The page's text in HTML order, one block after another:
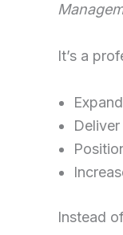
It’s a
Instead